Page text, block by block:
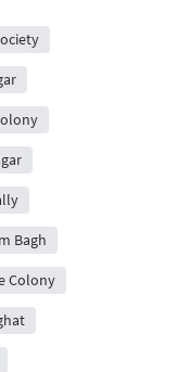
Bagh
Colony